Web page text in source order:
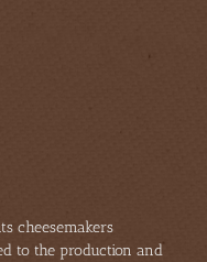
cheesemakers
to the production and